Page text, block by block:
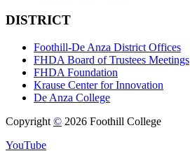
DISTRICT
Foothill-De Anza District Offices
FHDA Board of Trustees Meetings
FHDA Foundation
Krause Center for Innovation
De Anza College
Copyright © 2026 Foothill College
YouTube